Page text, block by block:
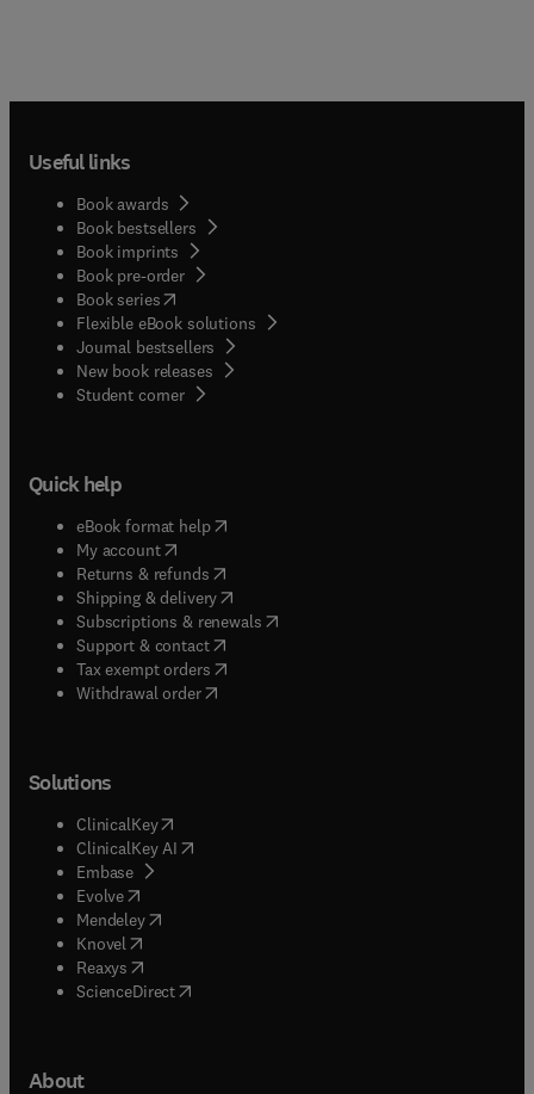
Useful links
Book awards
Book bestsellers
Book imprints
Book pre-order
Book series(opens in new tab/window
Flexible eBook solutions
Journal bestsellers
New book releases
Student corner( opens in new tab/window
Quick help
eBook format help( opens in new tab/window
My account( opens in new tab/window
Returns & refunds( opens in new tab/window
Shipping & delivery(opens in new tab/window
Subscriptions & renewals( opens in new tab/window
Support & contact( opens in new tab/window
Tax exempt orders( opens in new tab/window
Withdrawal order
Solutions
ClinicalKey(opens in new tab/window
ClinicalKey AI opens in new tab/window
Embase( opens in new tab/window
Evolve(opens in new tab/window
Mendeley( opens in new tab/window
Knovel (opens in new tab/window
Reaxys (opens in new tab/window
ScienceDirect(opens in new tab/window
About